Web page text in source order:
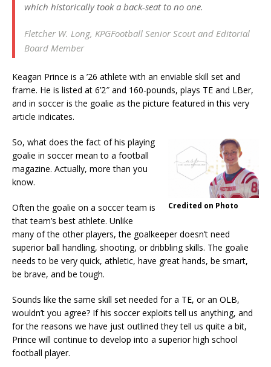
which historically took a back-seat to no one.
Fletcher W. Long, KPGFootball Senior Scout and Editorial
Board Member
Keagan Prince is a ’26 athlete with an enviable skill set and
frame. He is listed at 6’2″ and 160-pounds, plays TE and LBer,
and in soccer is the goalie as the picture featured in this very
article indicates.
Credited on Photo
So, what does the fact of his playing
goalie in soccer mean to a football
magazine. Actually, more than you
know.
Often the goalie on a soccer team is
that team’s best athlete. Unlike
many of the other players, the goalkeeper doesn’t need
superior ball handling, shooting, or dribbling skills. The goalie
needs to be very quick, athletic, have great hands, be smart,
be brave, and be tough.
Sounds like the same skill set needed for a TE, or an OLB,
wouldn’t you agree? If his soccer exploits tell us anything, and
for the reasons we have just outlined they tell us quite a bit,
Prince will continue to develop into a superior high school
football player.